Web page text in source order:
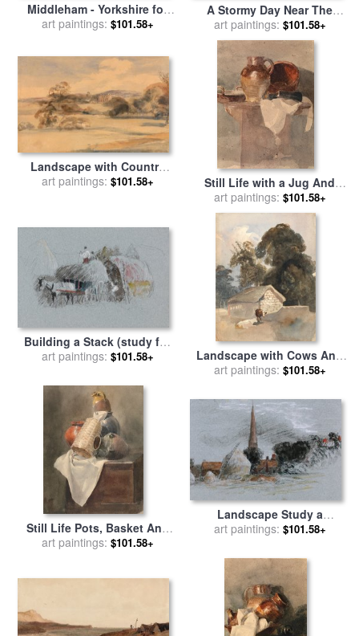
Middleham - Yorkshire for
salebyPeter de Wint
art paintings: $101.58+
A Stormy Day Near The
Coast for salebyPeter de
Wint
art paintings: $101.58+
Landscape with Country
House for salebyPeter de
art paintings: $101.58+
Still Life with a Jug And
Copper Pan for salebyPeter
de Wint
art paintings: $101.58+
Building a Stack (study for
Carrying Hay) for saleby
art paintings: $101.58+
Landscape with Cows And
Barn for salebyPeter de
art paintings: $101.58+
Still Life Pots, Basket And
Cloth on a Chest for sale
art paintings: $101.58+
Landscape Study a
Haystack Near a Church for
art paintings: $101.58+